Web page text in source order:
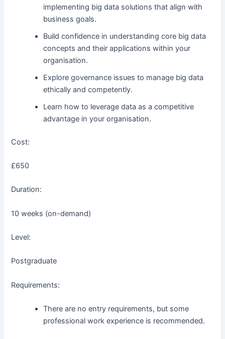
implementing big data solutions that align with
business goals.
Build confidence in understanding core big data
concepts and their applications within your
organisation.
Explore governance issues to manage big data
ethically and competently.
Learn how to leverage data as a competitive
advantage in your organisation.
Cost:
£650
Duration:
10 weeks (on-demand)
Level:
Postgraduate
Requirements:
There are no entry requirements, but some
professional work experience is recommended.